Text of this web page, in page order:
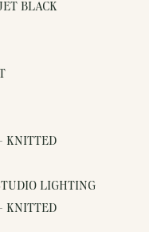
BLACK
KNITTED
LIGHTING
KNITTED